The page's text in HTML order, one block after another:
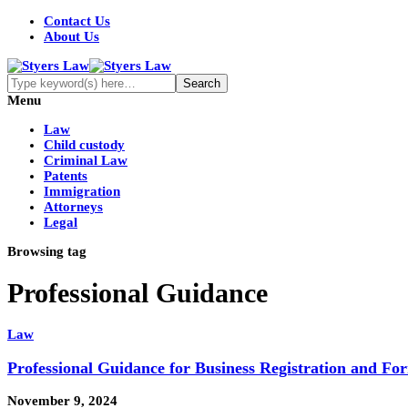
Contact Us
About Us
Menu
Law
Child custody
Criminal Law
Patents
Immigration
Attorneys
Legal
Browsing tag
Professional Guidance
Law
Professional Guidance for Business Registration and
November 9, 2024